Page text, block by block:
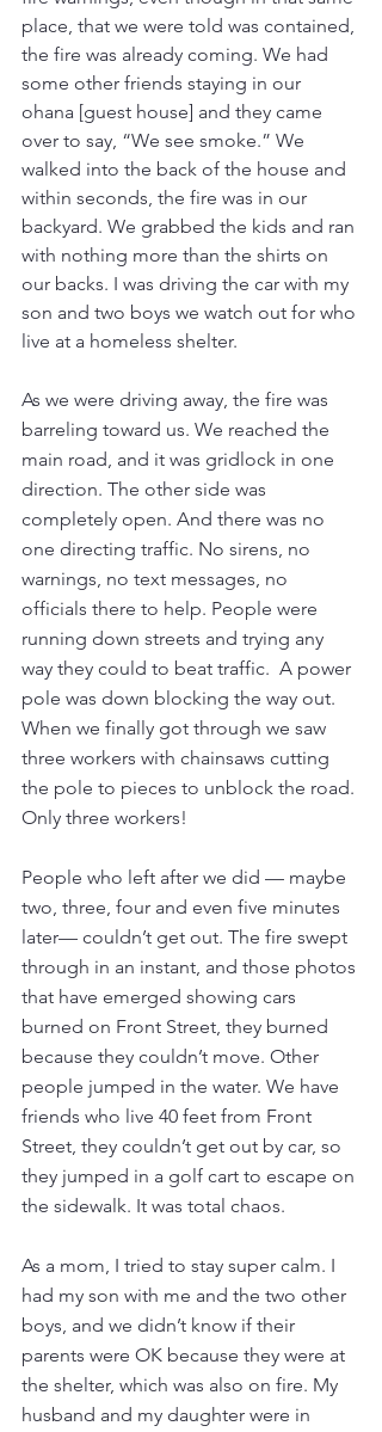
place, that we were told was contained,
the fire was already coming. We had
some other friends staying in our
ohana [guest house] and they came
over to say, “We see smoke.” We
walked into the back of the house and
within seconds, the fire was in our
backyard. We grabbed the kids and ran
with nothing more than the shirts on
our backs. I was driving the car with my
son and two boys we watch out for who
live at a homeless shelter.
As we were driving away, the fire was
barreling toward us. We reached the
main road, and it was gridlock in one
direction. The other side was
completely open. And there was no
one directing traffic. No sirens, no
warnings, no text messages, no
officials there to help. People were
running down streets and trying any
way they could to beat traffic.  A power
pole was down blocking the way out.
When we finally got through we saw
three workers with chainsaws cutting
the pole to pieces to unblock the road.
Only three workers!
People who left after we did — maybe
two, three, four and even five minutes
later— couldn’t get out. The fire swept
through in an instant, and those photos
that have emerged showing cars
burned on Front Street, they burned
because they couldn’t move. Other
people jumped in the water. We have
friends who live 40 feet from Front
Street, they couldn’t get out by car, so
they jumped in a golf cart to escape on
the sidewalk. It was total chaos.
As a mom, I tried to stay super calm. I
had my son with me and the two other
boys, and we didn’t know if their
parents were OK because they were at
the shelter, which was also on fire. My
husband and my daughter were in